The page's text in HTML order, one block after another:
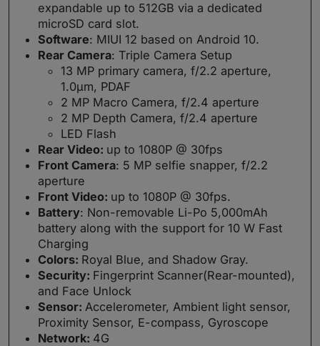
expandable up to 512GB via a dedicated
microSD card slot.
Software: MIUI 12 based on Android 10.
Rear Camera: Triple Camera Setup
13 MP primary camera, f/2.2 aperture,
1.0µm, PDAF
2 MP Macro Camera, f/2.4 aperture
2 MP Depth Camera, f/2.4 aperture
LED Flash
Rear Video: up to 1080P @ 30fps
Front Camera: 5 MP selfie snapper, f/2.2
aperture
Front Video: up to 1080P @ 30fps.
Battery: Non-removable Li-Po 5,000mAh
battery along with the support for 10 W Fast
Charging
Colors: Royal Blue, and Shadow Gray.
Security: Fingerprint Scanner(Rear-mounted),
and Face Unlock
Sensor: Accelerometer, Ambient light sensor,
Proximity Sensor, E-compass, Gyroscope
Network: 4G